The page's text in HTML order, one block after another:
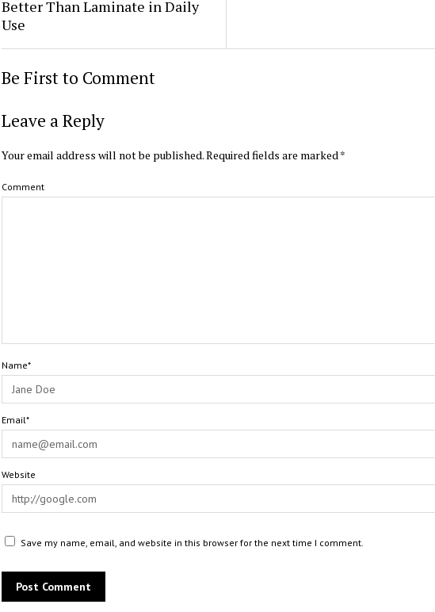
Better Than Laminate in Daily
Use
Be First to Comment
Leave a Reply
Your email address will not be published.Required fields are marked*
Comment
Name*
Email*
Website
Save my name, email, and website in this browser for the next time I comment.